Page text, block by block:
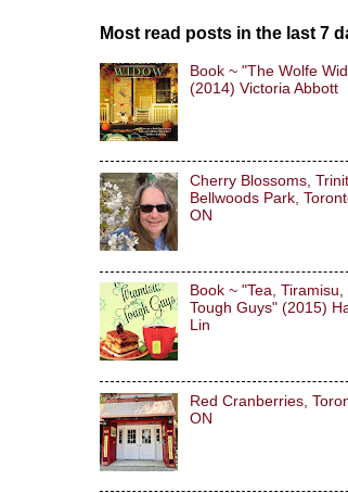
Most read posts in the last 7
Book ~ "The Wolfe
(2014) Victoria Abbott
Cherry Blossoms,
Bellwoods Park,
ON
Book ~ "Tea, Tiramisu,
Tough Guys" (2015)
Lin
Red Cranberries,
ON